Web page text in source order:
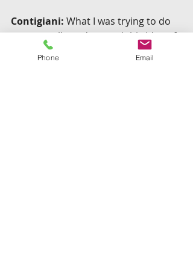
Contigiani: What I was trying to do
was to really understand this idea of
experimentation, and more broadly
understand the lean methodology,
Phone Email